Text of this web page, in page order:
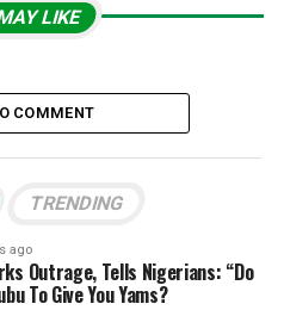
LIKE
COMMENT
TRENDING
ago
Outrage, Tells Nigerians: “Do
To Give You Yams?